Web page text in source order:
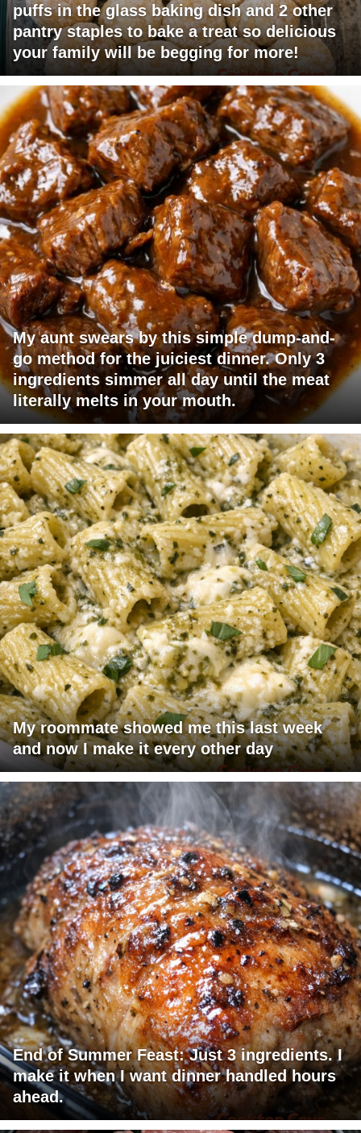
puffs in the glass baking dish and 2 other
pantry staples to bake a treat so delicious
your family will be begging for more!
My aunt swears by this simple dump-and-
go method for the juiciest dinner. Only 3
ingredients simmer all day until the meat
literally melts in your mouth.
My roommate showed me this last week
and now I make it every other day
End of Summer Feast: Just 3 ingredients. I
make it when I want dinner handled hours
ahead.